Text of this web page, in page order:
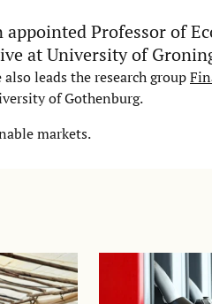
appointed Professor of
at University of
leads the research group
of Gothenburg.
markets.